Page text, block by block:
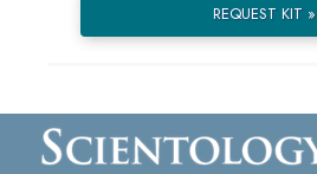
REQUEST KIT »